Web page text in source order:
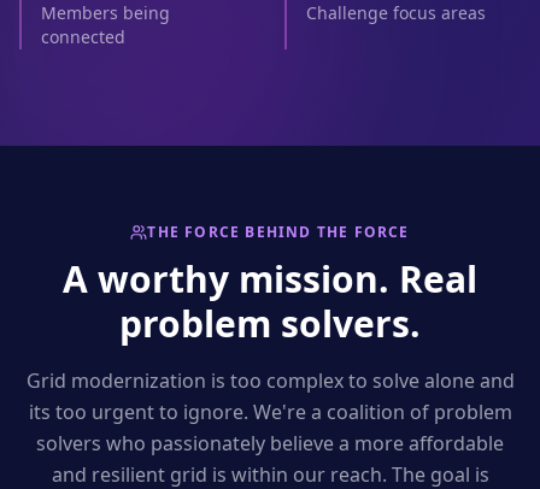
Members being
connected
Challenge focus areas
THE FORCE BEHIND THE FORCE
A worthy mission. Real
problem solvers.
Grid modernization is too complex to solve alone and
its too urgent to ignore. We're a coalition of problem
solvers who passionately believe a more affordable
and resilient grid is within our reach. The goal is